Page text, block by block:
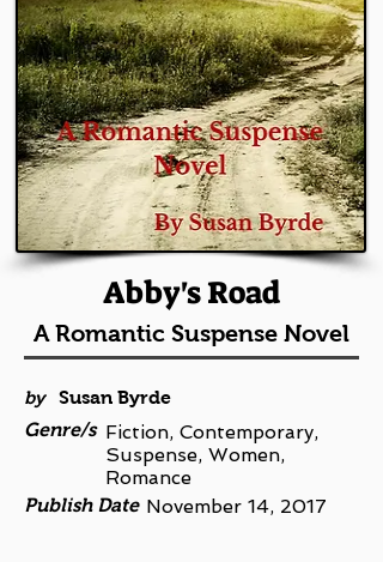
Abby's Road
A Romantic Suspense Novel
by
Susan Byrde
Genre/s Fiction, Contemporary,
Suspense, Women,
Romance
Publish Date November 14, 2017